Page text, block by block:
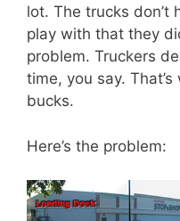
lot. The trucks don’t
play with that they
problem. Truckers
time, you say.
bucks.
Here’s the problem: